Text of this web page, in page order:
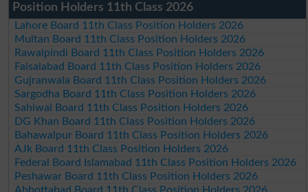
Position Holders 11th Class 2026
Lahore Board 11th Class Position Holders 2026
Multan Board 11th Class Position Holders 2026
Rawalpindi Board 11th Class Position Holders 2026
Faisalabad Board 11th Class Position Holders 2026
Gujranwala Board 11th Class Position Holders 2026
Sargodha Board 11th Class Position Holders 2026
Sahiwal Board 11th Class Position Holders 2026
DG Khan Board 11th Class Position Holders 2026
Bahawalpur Board 11th Class Position Holders 2026
AJk Board 11th Class Position Holders 2026
Federal Board Islamabad 11th Class Position Holders 2026
Peshawar Board 11th Class Position Holders 2026